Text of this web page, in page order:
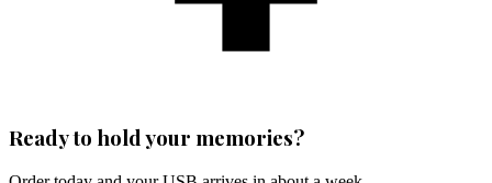
Ready to hold your memories?